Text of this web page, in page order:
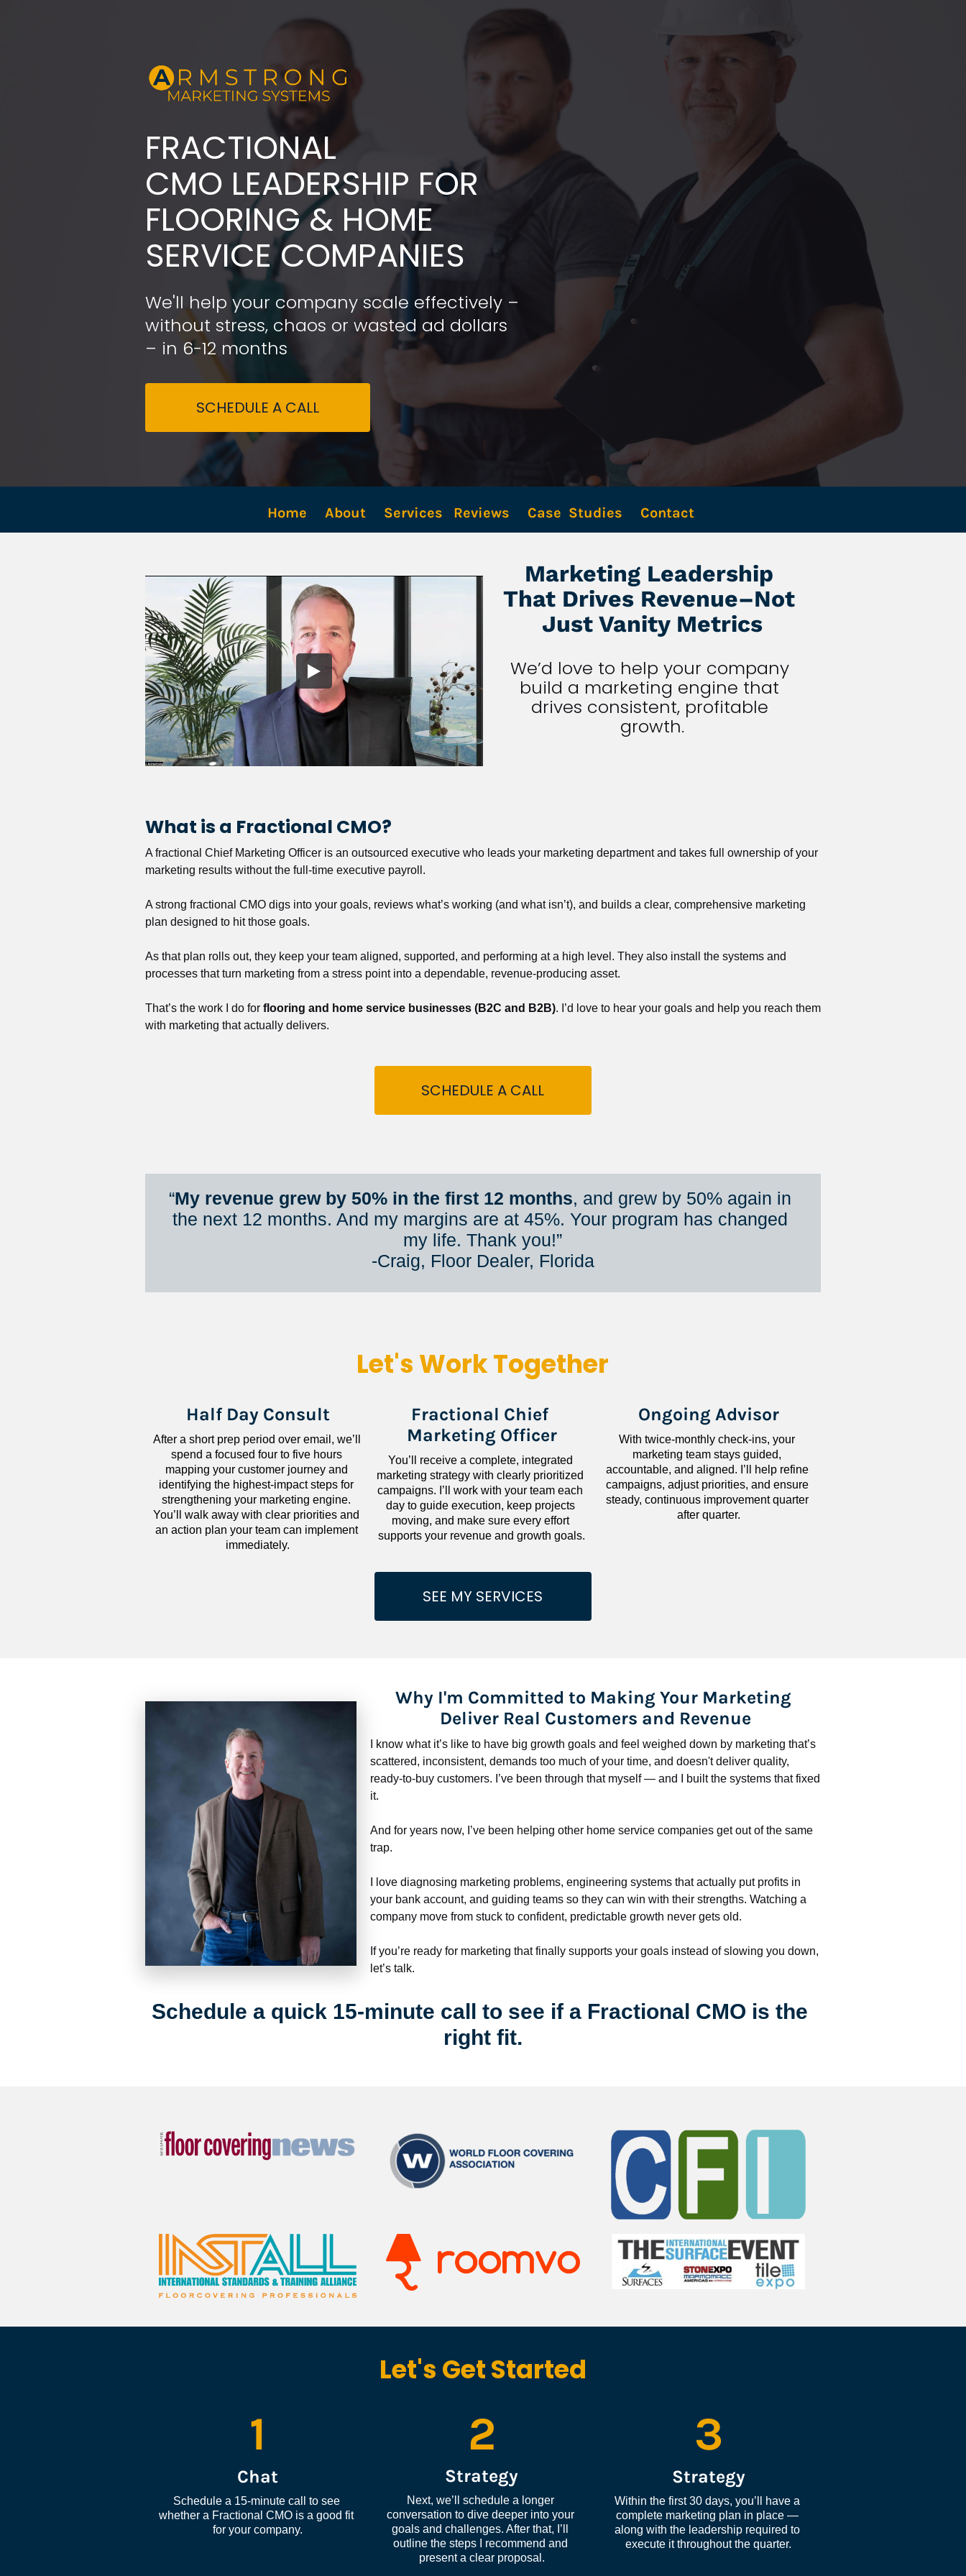
FRACTIONAL
​​​​​​​CMO LEADERSHIP FOR
FLOORING & HOME
SERVICE COMPANIES
We'll help your company scale effectively –
without stress, chaos or wasted ad dollars
– in 6-12 months
SCHEDULE A CALL
Home About Services Reviews Case  Studies Contact
Marketing Leadership
That Drives Revenue–Not
Just Vanity Metrics
We’d love to help your company
build a marketing engine that
drives consistent, profitable
growth.
What is a Fractional CMO?
A fractional Chief Marketing Officer is an outsourced executive who leads your marketing department and takes full ownership of your
marketing results without the full-time executive payroll.
A strong fractional CMO digs into your goals, reviews what’s working (and what isn’t), and builds a clear, comprehensive marketing
plan designed to hit those goals.
As that plan rolls out, they keep your team aligned, supported, and performing at a high level. They also install the systems and
processes that turn marketing from a stress point into a dependable, revenue-producing asset.
That’s the work I do for flooring and home service businesses (B2C and B2B). I’d love to hear your goals and help you reach them
with marketing that actually delivers.
SCHEDULE A CALL
“My revenue grew by 50% in the first 12 months, and grew by 50% again in
the next 12 months. And my margins are at 45%. Your program has changed
my life. Thank you!”
​​​​​​​-Craig, Floor Dealer, Florida
Let's Work Together
Half Day Consult
After a short prep period over email, we’ll
spend a focused four to five hours
mapping your customer journey and
identifying the highest-impact steps for
strengthening your marketing engine.
You’ll walk away with clear priorities and
an action plan your team can implement
immediately.
Fractional Chief
Marketing Officer
You’ll receive a complete, integrated
marketing strategy with clearly prioritized
campaigns. I’ll work with your team each
day to guide execution, keep projects
moving, and make sure every effort
supports your revenue and growth goals.
Ongoing Advisor
With twice-monthly check-ins, your
marketing team stays guided,
accountable, and aligned. I’ll help refine
campaigns, adjust priorities, and ensure
steady, continuous improvement quarter
after quarter.
SEE MY SERVICES
Why I'm Committed to Making Your Marketing
Deliver Real Customers and Revenue
I know what it’s like to have big growth goals and feel weighed down by marketing that’s
scattered, inconsistent, demands too much of your time, and doesn't deliver quality,
ready-to-buy customers. I’ve been through that myself — and I built the systems that fixed
it.
And for years now, I’ve been helping other home service companies get out of the same
trap.
​​​​​​​I love diagnosing marketing problems, engineering systems that actually put profits in
your bank account, and guiding teams so they can win with their strengths. Watching a
company move from stuck to confident, predictable growth never gets old.
If you’re ready for marketing that finally supports your goals instead of slowing you down,
let’s talk.
Schedule a quick 15-minute call to see if a Fractional CMO is the
right fit.
Let's Get Started
1
Chat
Schedule a 15-minute call to see
whether a Fractional CMO is a good fit
for your company.
2
Strategy
Next, we’ll schedule a longer
conversation to dive deeper into your
goals and challenges. After that, I’ll
outline the steps I recommend and
present a clear proposal.
3
Strategy
Within the first 30 days, you’ll have a
complete marketing plan in place —
along with the leadership required to
execute it throughout the quarter.